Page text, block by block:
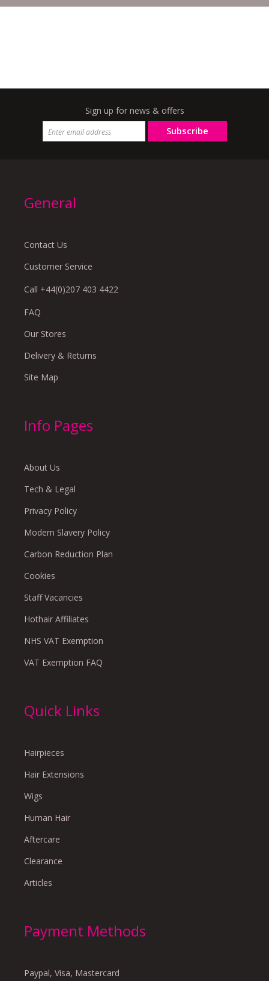
Sign up for news & offers
Subscribe
General
Contact Us
Customer Service
Call +44(0)207 403 4422
FAQ
Our Stores
Delivery & Returns
Site Map
Info Pages
About Us
Tech & Legal
Privacy Policy
Modern Slavery Policy
Carbon Reduction Plan
Cookies
Staff Vacancies
Hothair Affiliates
NHS VAT Exemption
VAT Exemption FAQ
Quick Links
Hairpieces
Hair Extensions
Wigs
Human Hair
Aftercare
Clearance
Articles
Payment Methods
Paypal, Visa, Mastercard